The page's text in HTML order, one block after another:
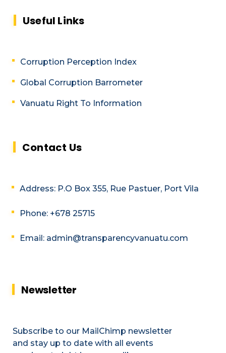
Useful Links
Corruption Perception Index
Global Corruption Barrometer
Vanuatu Right To Information
Contact Us
Address: P.O Box 355, Rue Pastuer, Port Vila
Phone: +678 25715
Email: admin@transparencyvanuatu.com
Newsletter
Subscribe to our MailChimp newsletter
and stay up to date with all events